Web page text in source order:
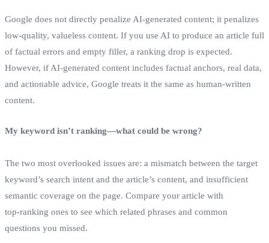
Google does not directly penalize AI‑generated content; it penalizes
low‑quality, valueless content. If you use AI to produce an article full
of factual errors and empty filler, a ranking drop is expected.
However, if AI‑generated content includes factual anchors, real data,
and actionable advice, Google treats it the same as human‑written
content.
My keyword isn’t ranking—what could be wrong?
The two most overlooked issues are: a mismatch between the target
keyword’s search intent and the article’s content, and insufficient
semantic coverage on the page. Compare your article with
top‑ranking ones to see which related phrases and common
questions you missed.